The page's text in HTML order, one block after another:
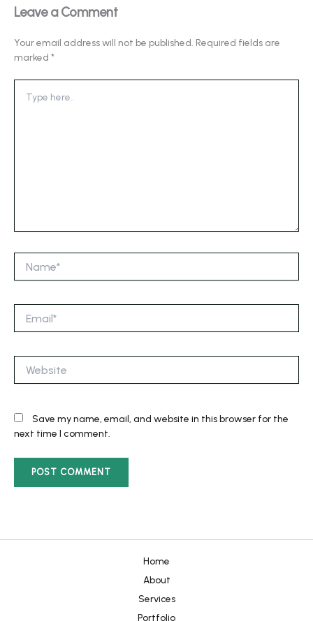
Leave a Comment
Your email address will not be published. Required fields are
marked *
here..
Save my name, email, and website in this browser for the
next time I comment.
Home
About
Services
Portfolio